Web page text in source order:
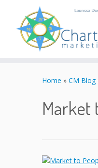
Home » CM Blog
Market